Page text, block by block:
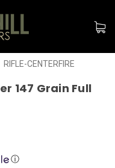
RIFLE-CENTERFIRE
147 Grain Full
ⓘ